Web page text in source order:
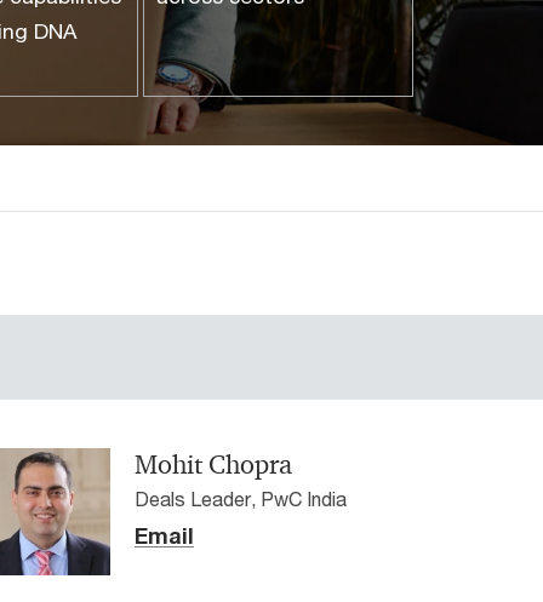
DNA
Mohit Chopra
Deals Leader, PwC India
Email